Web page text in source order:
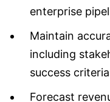
enterprise
Maintain
including
success
Forecast